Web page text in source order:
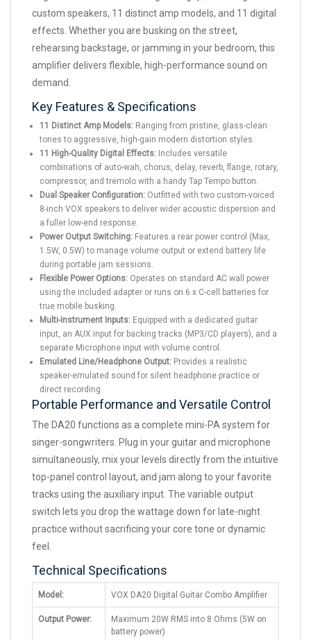
custom speakers, 11 distinct amp models, and 11 digital
effects. Whether you are busking on the street,
rehearsing backstage, or jamming in your bedroom, this
amplifier delivers flexible, high-performance sound on
demand.
Key Features & Specifications
11 Distinct Amp Models: Ranging from pristine, glass-clean
tones to aggressive, high-gain modern distortion styles.
11 High-Quality Digital Effects: Includes versatile
combinations of auto-wah, chorus, delay, reverb, flange, rotary,
compressor, and tremolo with a handy Tap Tempo button.
Dual Speaker Configuration: Outfitted with two custom-voiced
8-inch VOX speakers to deliver wider acoustic dispersion and
a fuller low-end response.
Power Output Switching: Features a rear power control (Max,
1.5W, 0.5W) to manage volume output or extend battery life
during portable jam sessions.
Flexible Power Options: Operates on standard AC wall power
using the included adapter or runs on 6 x C-cell batteries for
true mobile busking.
Multi-Instrument Inputs: Equipped with a dedicated guitar
input, an AUX input for backing tracks (MP3/CD players), and a
separate Microphone input with volume control.
Emulated Line/Headphone Output: Provides a realistic
speaker-emulated sound for silent headphone practice or
direct recording.
Portable Performance and Versatile Control
The DA20 functions as a complete mini-PA system for
singer-songwriters. Plug in your guitar and microphone
simultaneously, mix your levels directly from the intuitive
top-panel control layout, and jam along to your favorite
tracks using the auxiliary input. The variable output
switch lets you drop the wattage down for late-night
practice without sacrificing your core tone or dynamic
feel.
Technical Specifications
Model: VOX DA20 Digital Guitar Combo Amplifier
Output Power:
Maximum 20W RMS into 8 Ohms (5W on
battery power)